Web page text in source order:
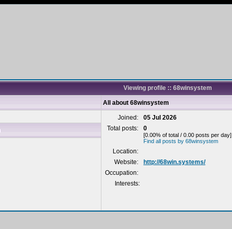
Viewing profile :: 68winsystem
All about 68winsystem
Joined:
05 Jul 2026
Total posts:
0
[0.00% of total / 0.00 posts per day]
Find all posts by 68winsystem
Location:
Website:
http://68win.systems/
Occupation:
Interests: